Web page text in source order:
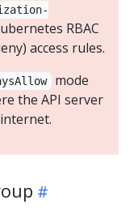
RBAC
access rules.
mode
the API server